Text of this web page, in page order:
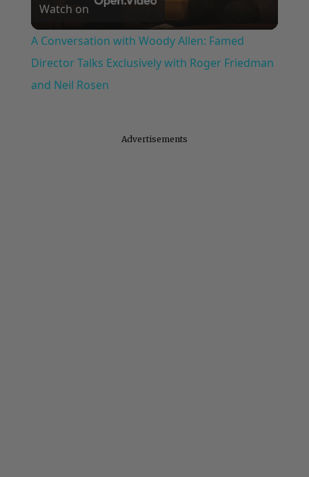
Video
Watch on
A Conversation with Woody Allen: Famed
Director Talks Exclusively with Roger Friedman
and Neil Rosen
Advertisements